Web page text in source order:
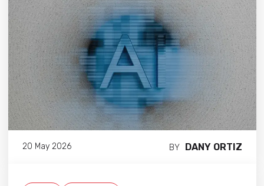
20 May 2026 BY DANY ORTIZ